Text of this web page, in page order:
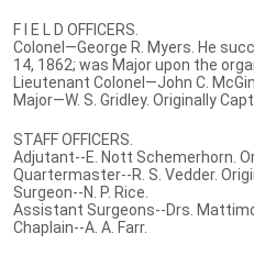
F I E L D OFFICERS.
Colonel—George R. Myers. He
14, 1862; was Major upon the
Lieutenant Colonel—John C.
Major—W. S. Gridley. Originally
STAFF OFFICERS.
Adjutant--E. Nott Schemerhorn.
Quartermaster--R. S. Vedder.
Surgeon--N. P. Rice.
Assistant Surgeons--Drs.
Chaplain--A. A. Farr.